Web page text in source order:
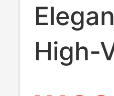
High-